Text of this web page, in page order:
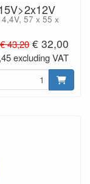
57 x 55 x
€ 43,20 € 32,00
excluding VAT